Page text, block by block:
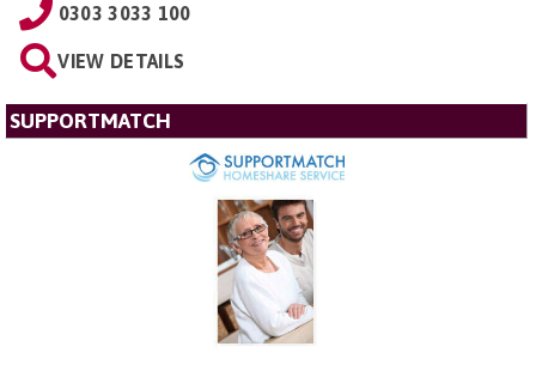
0303 3033 100
VIEW DETAILS
SUPPORTMATCH